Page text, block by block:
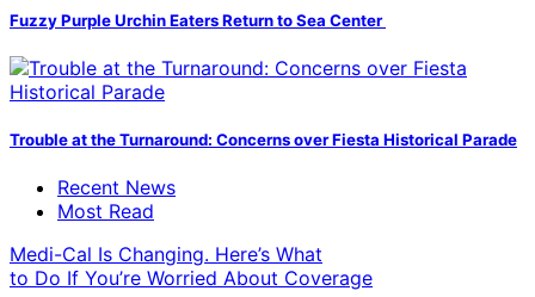
Fuzzy Purple Urchin Eaters Return to Sea Center
Trouble at the Turnaround: Concerns over Fiesta Historical Parade
Recent News
Most Read
Medi-Cal Is Changing. Here’s What
to Do If You’re Worried About Coverage